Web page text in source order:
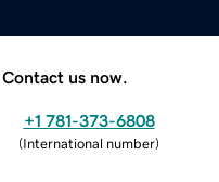
us now.
+1 781-373-6808
(International number)